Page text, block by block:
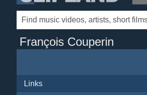
François Couperin
Links